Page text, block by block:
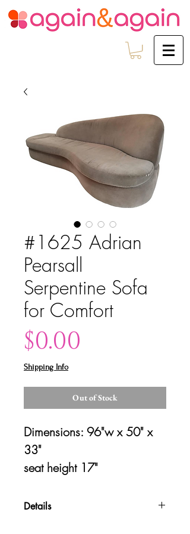
#1625 Adrian
Pearsall
Serpentine Sofa
for Comfort
$0.00
Shipping Info
Out of Stock
Dimensions: 96"w x 50" x
33"
seat height 17"
Details